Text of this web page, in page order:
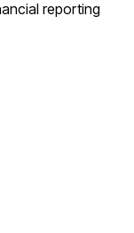
reporting